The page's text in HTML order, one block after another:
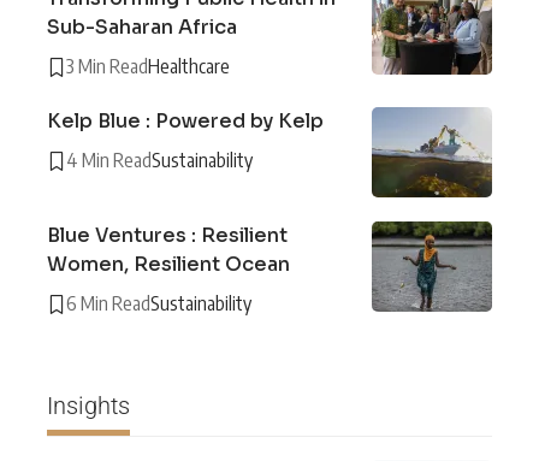
Sub-Saharan Africa
3 Min ReadHealthcare
Kelp Blue : Powered by Kelp
4 Min ReadSustainability
Blue Ventures : Resilient
Women, Resilient Ocean
6 Min ReadSustainability
Insights